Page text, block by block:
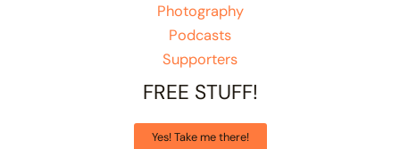
Photography
Podcasts
Supporters
FREE STUFF!
Yes! Take me there!